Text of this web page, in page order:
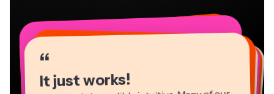
“
It just works!
“
““
“
“
“